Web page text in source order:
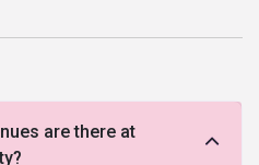
are there at